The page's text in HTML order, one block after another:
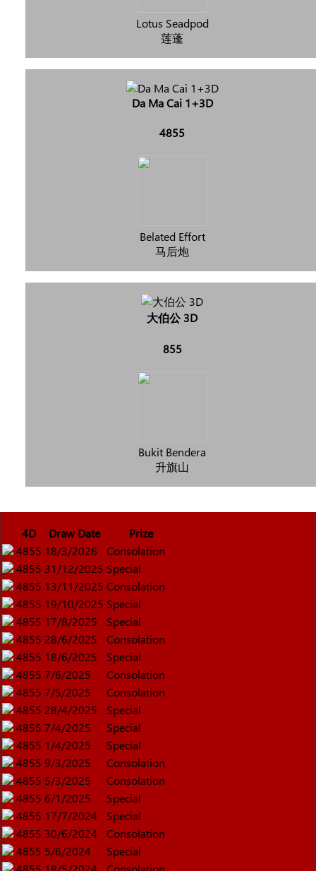
Lotus Seadpod
莲蓬
Da Ma Cai 1+3D
4855
Belated Effort
马后炮
大伯公 3D
855
Bukit Bendera
升旗山
4D Draw Date
Prize
4855 18/3/2026
Consolation
4855 31/12/2025 Special
4855 13/11/2025 Consolation
4855 19/10/2025 Special
4855 17/8/2025
Special
4855 28/6/2025
Consolation
4855 18/6/2025
Special
4855 7/6/2025
Consolation
4855 7/5/2025
Consolation
4855 28/4/2025
Special
4855 7/4/2025
Special
4855 1/4/2025
Special
4855 9/3/2025
Consolation
4855 5/3/2025
Consolation
4855 6/1/2025
Special
4855 17/7/2024
Special
4855 30/6/2024
Consolation
4855 5/6/2024
Special